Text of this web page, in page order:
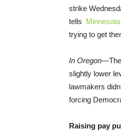
strike
tells
trying to get
In Oregon—
slightly lower
lawmakers
forcing
Raising pay